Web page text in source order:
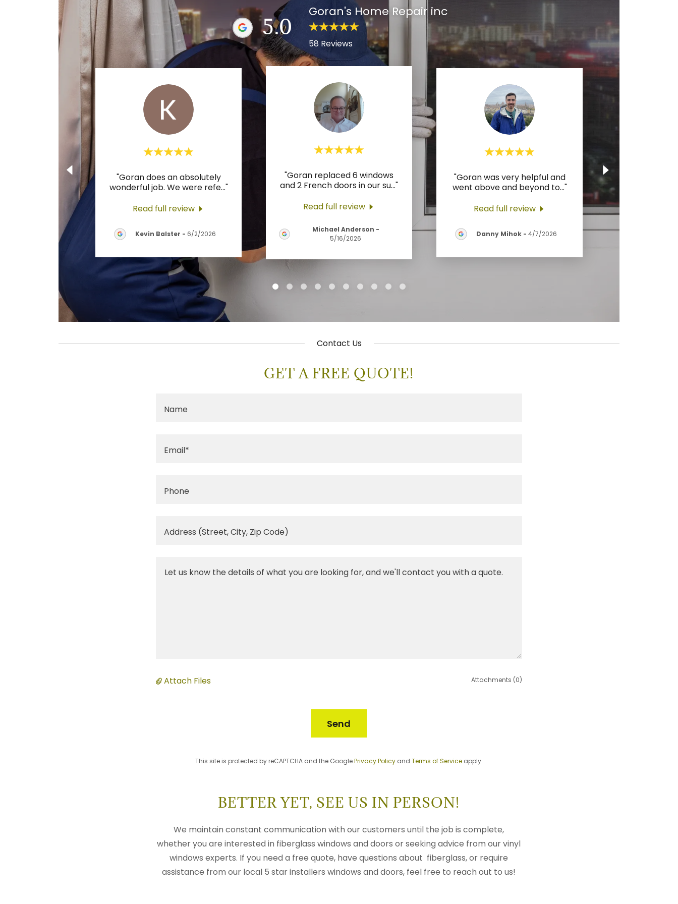
5.0
Goran's Home Repair inc
58 Reviews
"Goran does an absolutely
wonderful job. We were refe..."
Read full review
Kevin Balster - 6/2/2026
"Goran replaced 6 windows
and 2 French doors in our su..."
Read full review
Michael Anderson -
5/16/2026
"Goran was very helpful and
went above and beyond to..."
Read full review
Danny Mihok - 4/7/2026
Contact Us
GET A FREE QUOTE!
Name
Email*
Phone
Address (Street, City, Zip Code)
Attach Files Attachments (0)
Send
This site is protected by reCAPTCHA and the GooglePrivacy Policyand Terms of Serviceapply.
BETTER YET, SEE US IN PERSON!
We maintain constant communication with our customers until the job is complete,
whether you are interested in fiberglass windows and doors or seeking advice from our vinyl
windows experts. If you need a free quote, have questions about fiberglass, or require
assistance from our local 5 star installers windows and doors, feel free to reach out to us!